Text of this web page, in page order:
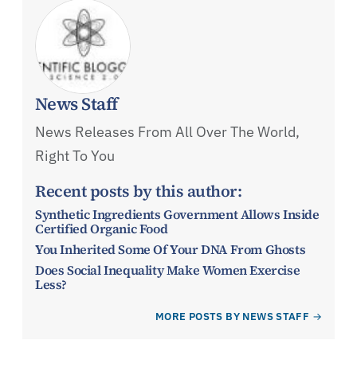
News Staff
News Releases From All Over The World,
Right To You
Recent posts by this author:
Synthetic Ingredients Government Allows Inside
Certified Organic Food
You Inherited Some Of Your DNA From Ghosts
Does Social Inequality Make Women Exercise
Less?
MORE POSTS BY NEWS STAFF